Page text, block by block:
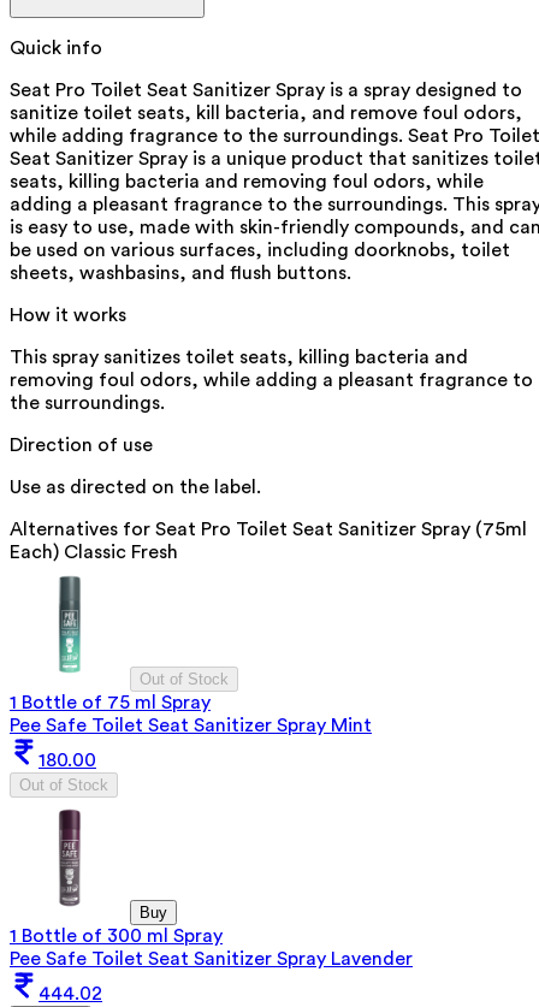
Quick info
Seat Pro Toilet Seat Sanitizer Spray is a spray designed to
sanitize toilet seats, kill bacteria, and remove foul odors,
while adding fragrance to the surroundings. Seat Pro Toilet
Seat Sanitizer Spray is a unique product that sanitizes
seats, killing bacteria and removing foul odors, while
adding a pleasant fragrance to the surroundings. This
is easy to use, made with skin-friendly compounds, and
be used on various surfaces, including doorknobs, toilet
sheets, washbasins, and flush buttons.
How it works
This spray sanitizes toilet seats, killing bacteria and
removing foul odors, while adding a pleasant fragrance to
the surroundings.
Direction of use
Use as directed on the label.
Alternatives for Seat Pro Toilet Seat Sanitizer Spray (75ml
Each) Classic Fresh
Out of Stock
1 Bottle of 75 ml Spray
Pee Safe Toilet Seat Sanitizer Spray Mint
180.00
Out of Stock
Buy
1 Bottle of 300 ml Spray
Pee Safe Toilet Seat Sanitizer Spray Lavender
444.02